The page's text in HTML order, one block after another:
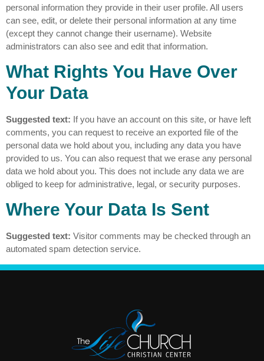
personal information they provide in their user profile. All users
can see, edit, or delete their personal information at any time
(except they cannot change their username). Website
administrators can also see and edit that information.
What Rights You Have Over
Your Data
Suggested text: If you have an account on this site, or have left
comments, you can request to receive an exported file of the
personal data we hold about you, including any data you have
provided to us. You can also request that we erase any personal
data we hold about you. This does not include any data we are
obliged to keep for administrative, legal, or security purposes.
Where Your Data Is Sent
Suggested text: Visitor comments may be checked through an
automated spam detection service.